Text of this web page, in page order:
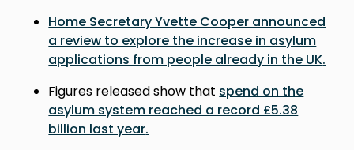
Home Secretary Yvette Cooper announced
a review to explore the increase in asylum
applications from people already in the UK.
Figures released show that spend on the
asylum system reached a record £5.38
billion last year.